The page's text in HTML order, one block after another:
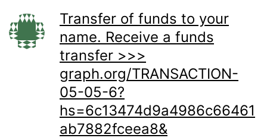
Transfer of funds to your
name. Receive a funds
transfer >>>
graph.org/TRANSACTION-
05-05-6?
hs=6c13474d9a4986c66461
ab7882fceea8&